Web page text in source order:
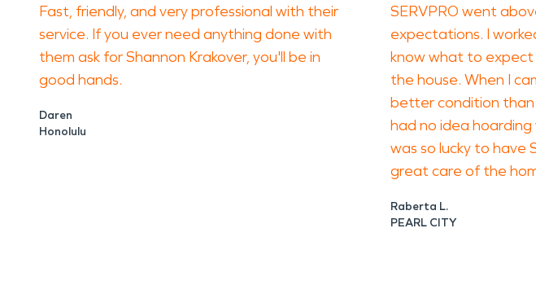
Fast, friendly, and very professional with their
service. If you ever need anything done with
them ask for Shannon Krakover, you'll be in
good hands.
Daren
Honolulu
SERVPRO went
expectations. I
know what to
the house. When I
better condition than
had no idea hoarding
was so lucky to have
great care of the
Raberta L.
PEARL CITY